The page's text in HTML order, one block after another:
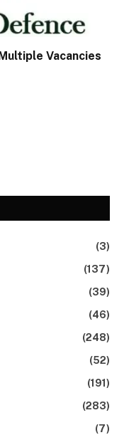
Vacancies
(3)
(137)
(39)
(46)
(248)
(52)
(191)
(283)
(7)